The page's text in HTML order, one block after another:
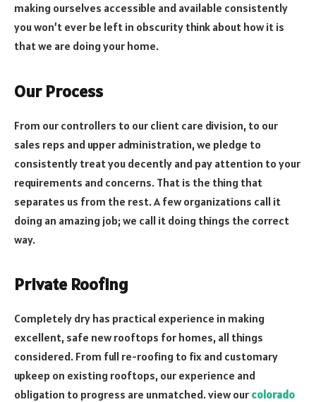
making ourselves accessible and available consistently
you won’t ever be left in obscurity think about how it is
that we are doing your home.
Our Process
From our controllers to our client care division, to our
sales reps and upper administration, we pledge to
consistently treat you decently and pay attention to your
requirements and concerns. That is the thing that
separates us from the rest. A few organizations call it
doing an amazing job; we call it doing things the correct
way.
Private Roofing
Completely dry has practical experience in making
excellent, safe new rooftops for homes, all things
considered. From full re-roofing to fix and customary
upkeep on existing rooftops, our experience and
obligation to progress are unmatched. view our colorado